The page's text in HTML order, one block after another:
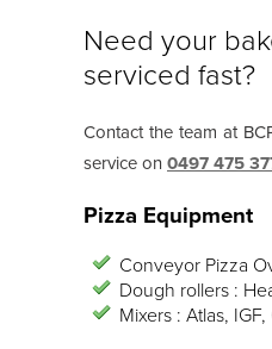
Need your
serviced fast?
Contact the team at
service on 0497 475
Pizza Equipment
Conveyor Pizza
Dough rollers :
Mixers : Atlas,